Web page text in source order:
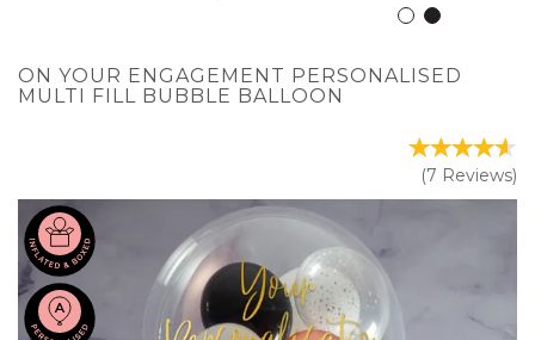
ON YOUR ENGAGEMENT PERSONALISED
MULTI FILL BUBBLE BALLOON
(7 Reviews)